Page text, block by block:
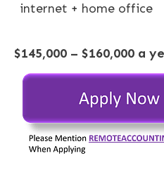
internet + home office
$145,000 – $160,000 a